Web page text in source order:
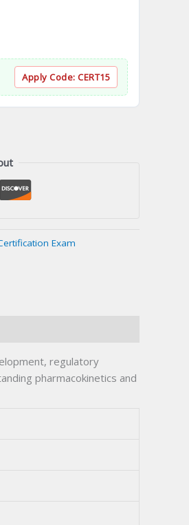
Apply Code: CERT15
Exam
regulatory
pharmacokinetics and